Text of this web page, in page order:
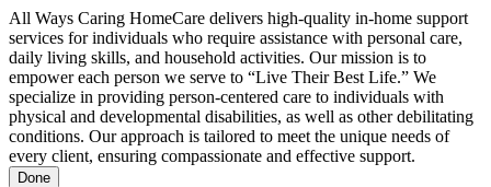
All Ways Caring HomeCare delivers high-quality in-home support
services for individuals who require assistance with personal care,
daily living skills, and household activities. Our mission is to
empower each person we serve to “Live Their Best Life.” We
specialize in providing person-centered care to individuals with
physical and developmental disabilities, as well as other debilitating
conditions. Our approach is tailored to meet the unique needs of
every client, ensuring compassionate and effective support.
Done